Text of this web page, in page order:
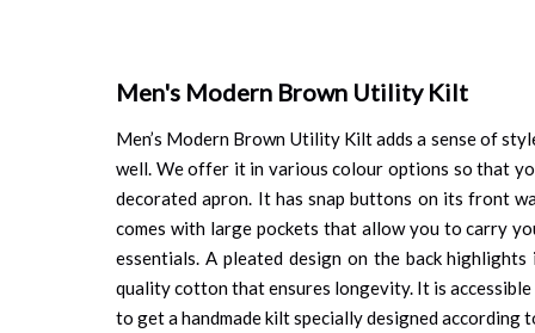
Men's Modern Brown Utility Kilt
Men’s Modern Brown Utility Kilt adds a sense of
well. We offer it in various colour options so that
decorated apron. It has snap buttons on its front
comes with large pockets that allow you to carry
essentials. A pleated design on the back
quality cotton that ensures longevity. It is
to get a handmade kilt specially designed according